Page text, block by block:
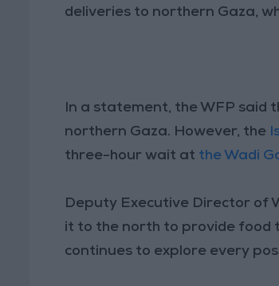
deliveries to northern Gaza,
In a statement, the WFP said
northern Gaza. However, the
three-hour wait at the Wadi
Deputy Executive Director of
it to the north to provide food
continues to explore every